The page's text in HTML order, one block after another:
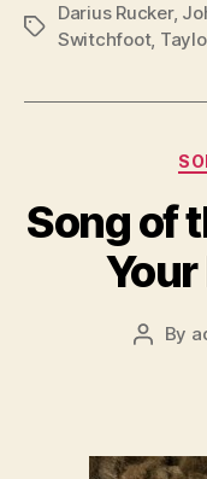
Tags
Darius Rucker,
Switchfoot,
Song of
Post
By